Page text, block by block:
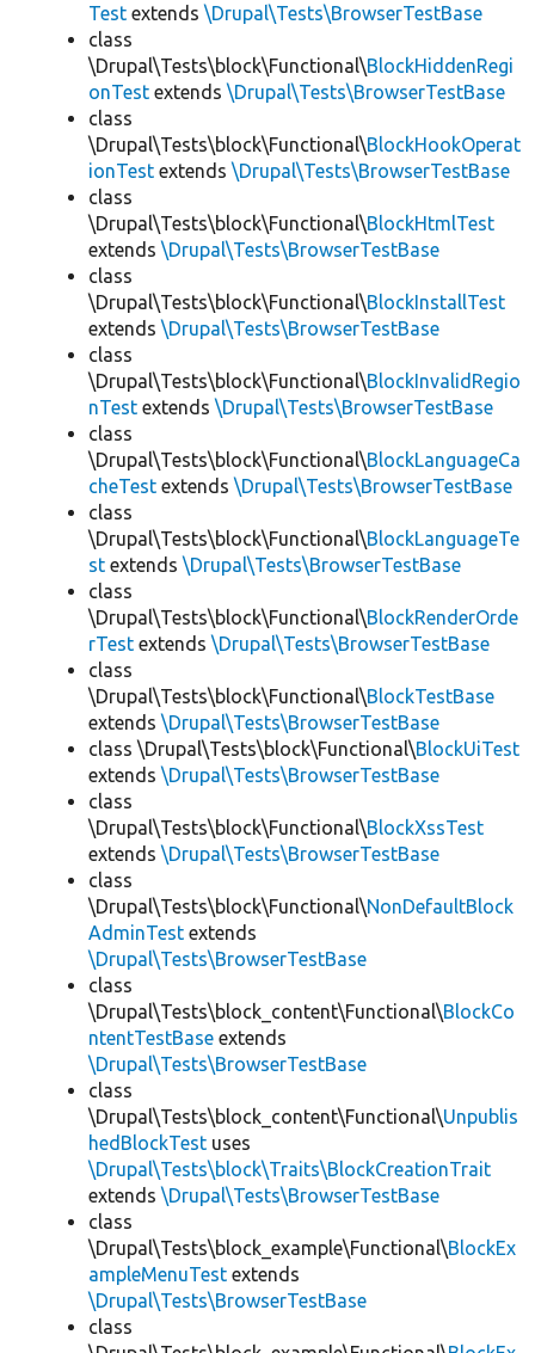
Test extends \Drupal\Tests\BrowserTestBase
class
\Drupal\Tests\block\Functional\BlockHiddenRegi
onTest extends \Drupal\Tests\BrowserTestBase
class
\Drupal\Tests\block\Functional\BlockHookOperat
ionTest extends \Drupal\Tests\BrowserTestBase
class
\Drupal\Tests\block\Functional\BlockHtmlTest
extends \Drupal\Tests\BrowserTestBase
class
\Drupal\Tests\block\Functional\BlockInstallTest
extends \Drupal\Tests\BrowserTestBase
class
\Drupal\Tests\block\Functional\BlockInvalidRegio
nTest extends \Drupal\Tests\BrowserTestBase
class
\Drupal\Tests\block\Functional\BlockLanguageCa
cheTest extends \Drupal\Tests\BrowserTestBase
class
\Drupal\Tests\block\Functional\BlockLanguageTe
st extends \Drupal\Tests\BrowserTestBase
class
\Drupal\Tests\block\Functional\BlockRenderOrde
rTest extends \Drupal\Tests\BrowserTestBase
class
\Drupal\Tests\block\Functional\BlockTestBase
extends \Drupal\Tests\BrowserTestBase
class \Drupal\Tests\block\Functional\BlockUiTest
extends \Drupal\Tests\BrowserTestBase
class
\Drupal\Tests\block\Functional\BlockXssTest
extends \Drupal\Tests\BrowserTestBase
class
\Drupal\Tests\block\Functional\NonDefaultBlock
AdminTest extends
\Drupal\Tests\BrowserTestBase
class
\Drupal\Tests\block_content\Functional\BlockCo
ntentTestBase extends
\Drupal\Tests\BrowserTestBase
class
\Drupal\Tests\block_content\Functional\Unpublis
hedBlockTest uses
\Drupal\Tests\block\Traits\BlockCreationTrait
extends \Drupal\Tests\BrowserTestBase
class
\Drupal\Tests\block_example\Functional\BlockEx
ampleMenuTest extends
\Drupal\Tests\BrowserTestBase
class